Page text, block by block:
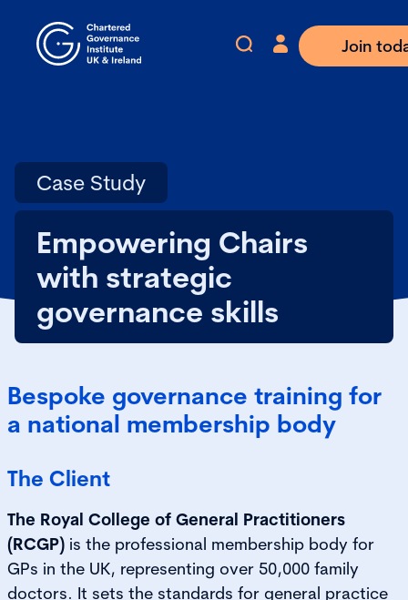
Join
Case Study
Empowering Chairs
with strategic
governance skills
Bespoke governance training for
a national membership body
The Client
The Royal College of General Practitioners
(RCGP) is the professional membership body for
GPs in the UK, representing over 50,000 family
doctors. It sets the standards for general practice